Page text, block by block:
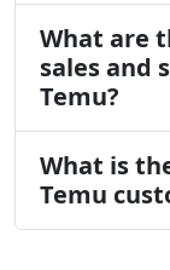
What are
sales and
Temu?
What is
Temu